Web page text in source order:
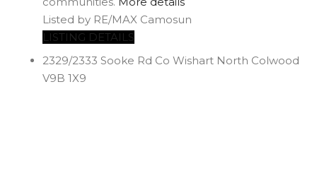
Listed by RE/MAX Camosun
LISTING DETAILS
2329/2333 Sooke Rd Co Wishart North Colwood
V9B 1X9